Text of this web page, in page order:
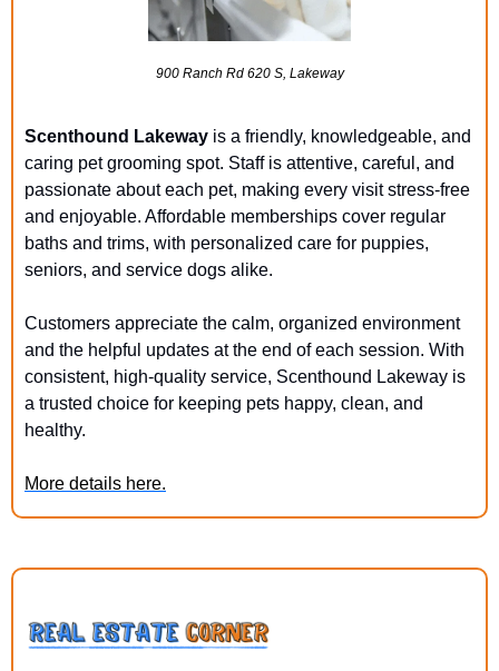
900 Ranch Rd 620 S, Lakeway
Scenthound Lakeway is a friendly, knowledgeable, and
caring pet grooming spot. Staff is attentive, careful, and
passionate about each pet, making every visit stress-free
and enjoyable. Affordable memberships cover regular
baths and trims, with personalized care for puppies,
seniors, and service dogs alike.
Customers appreciate the calm, organized environment
and the helpful updates at the end of each session. With
consistent, high-quality service, Scenthound Lakeway is
a trusted choice for keeping pets happy, clean, and
healthy.
More details here.